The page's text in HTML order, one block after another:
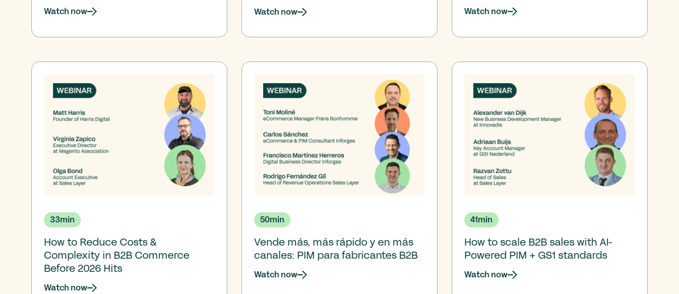
Watch now Watch now Watch now
33min
How to Reduce Costs &
Complexity in B2B Commerce
Before 2026 Hits
Watch now
50min
Vende más, más rápido y en más
canales: PIM para fabricantes B2B
Watch now
41min
How to scale B2B sales with AI-
Powered PIM + GS1 standards
Watch now